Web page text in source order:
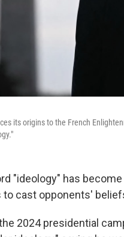
its origins to the French
"ideology" has
to cast opponents'
2024 presidential